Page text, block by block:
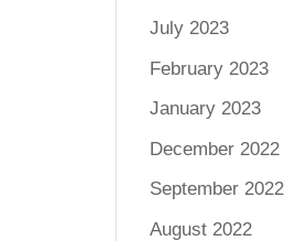
July 2023
February 2023
January 2023
December 2022
September 2022
August 2022